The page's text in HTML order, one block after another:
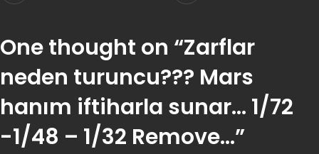
One thought on “Zarflar
neden turuncu??? Mars
hanım iftiharla sunar… 1/72
-1/48 – 1/32 Remove…”